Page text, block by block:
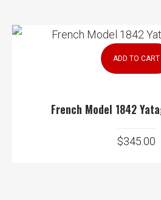
ADD TO CART
French Model 1842
$345.00